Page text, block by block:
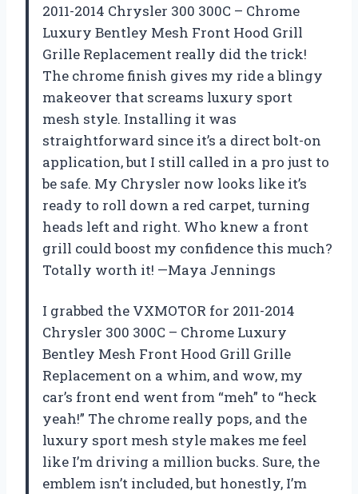
2011-2014 Chrysler 300 300C – Chrome
Luxury Bentley Mesh Front Hood Grill
Grille Replacement really did the trick!
The chrome finish gives my ride a blingy
makeover that screams luxury sport
mesh style. Installing it was
straightforward since it’s a direct bolt-on
application, but I still called in a pro just to
be safe. My Chrysler now looks like it’s
ready to roll down a red carpet, turning
heads left and right. Who knew a front
grill could boost my confidence this much?
Totally worth it! —Maya Jennings
I grabbed the VXMOTOR for 2011-2014
Chrysler 300 300C – Chrome Luxury
Bentley Mesh Front Hood Grill Grille
Replacement on a whim, and wow, my
car’s front end went from “meh” to “heck
yeah!” The chrome really pops, and the
luxury sport mesh style makes me feel
like I’m driving a million bucks. Sure, the
emblem isn’t included, but honestly, I’m